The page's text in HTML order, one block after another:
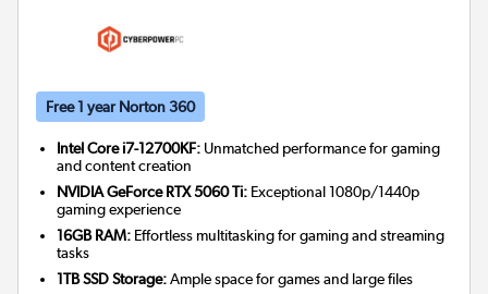
Free 1 year Norton 360
Intel Core i7-12700KF: Unmatched performance for gaming
and content creation
NVIDIA GeForce RTX 5060 Ti: Exceptional 1080p/1440p
gaming experience
16GB RAM: Effortless multitasking for gaming and streaming
tasks
1TB SSD Storage:Ample space for games and large files